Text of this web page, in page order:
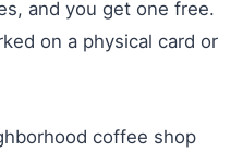
and you get one free.
on a physical card or
coffee shop